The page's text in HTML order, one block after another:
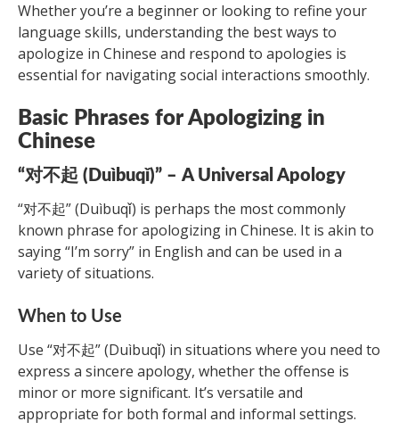
Whether you’re a beginner or looking to refine your
language skills, understanding the best ways to
apologize in Chinese and respond to apologies is
essential for navigating social interactions smoothly.
Basic Phrases for Apologizing in
Chinese
“对不起 (Duìbuqǐ)” – A Universal Apology
“对不起” (Duìbuqǐ) is perhaps the most commonly
known phrase for apologizing in Chinese. It is akin to
saying “I’m sorry” in English and can be used in a
variety of situations.
When to Use
Use “对不起” (Duìbuqǐ) in situations where you need to
express a sincere apology, whether the offense is
minor or more significant. It’s versatile and
appropriate for both formal and informal settings.